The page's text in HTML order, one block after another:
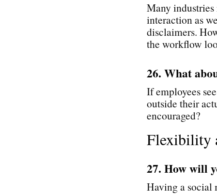
Many
interaction as
disclaimers.
the workflow
26. What
If employees
outside their
encouraged?
Flexibility
27. How will
Having a social